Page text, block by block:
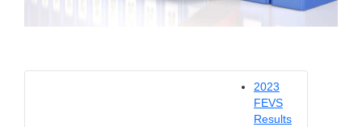
2023
FEVS
Results